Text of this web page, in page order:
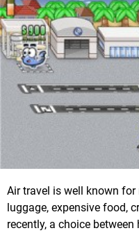
Air travel is well known
luggage, expensive food,
recently, a choice